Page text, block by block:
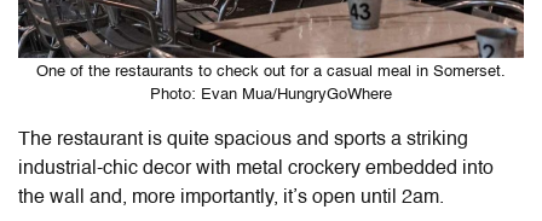
One of the restaurants to check out for a casual meal in Somerset.
Photo: Evan Mua/HungryGoWhere
The restaurant is quite spacious and sports a striking
industrial-chic decor with metal crockery embedded into
the wall and, more importantly, it’s open until 2am.